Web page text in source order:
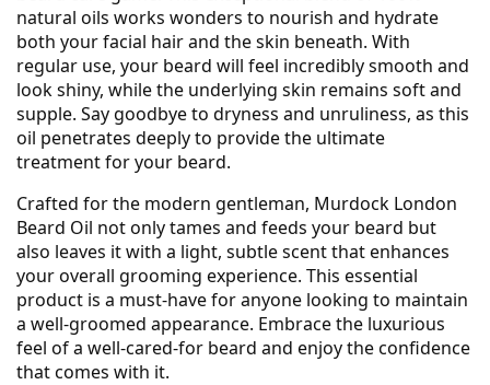
natural oils works wonders to nourish and hydrate
both your facial hair and the skin beneath. With
regular use, your beard will feel incredibly smooth and
look shiny, while the underlying skin remains soft and
supple. Say goodbye to dryness and unruliness, as this
oil penetrates deeply to provide the ultimate
treatment for your beard.
Crafted for the modern gentleman, Murdock London
Beard Oil not only tames and feeds your beard but
also leaves it with a light, subtle scent that enhances
your overall grooming experience. This essential
product is a must-have for anyone looking to maintain
a well-groomed appearance. Embrace the luxurious
feel of a well-cared-for beard and enjoy the confidence
that comes with it.